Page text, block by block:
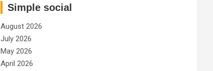
Simple social
August 2026
July 2026
May 2026
April 2026